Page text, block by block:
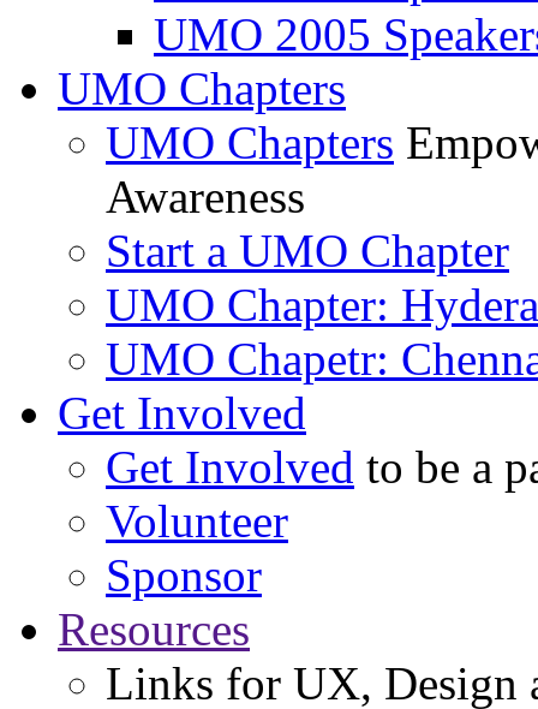
UMO 2005
UMO Chapters
UMO Chapters
Awareness
Start a UMO Chapter
UMO Chapter:
UMO Chapetr:
Get Involved
Get Involved to be a
Volunteer
Sponsor
Resources
Links for UX, Design